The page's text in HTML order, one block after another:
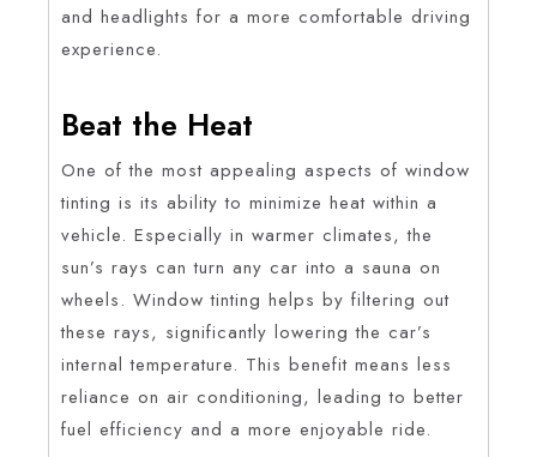
and headlights for a more comfortable driving
experience.
Beat the Heat
One of the most appealing aspects of window
tinting is its ability to minimize heat within a
vehicle. Especially in warmer climates, the
sun’s rays can turn any car into a sauna on
wheels. Window tinting helps by filtering out
these rays, significantly lowering the car’s
internal temperature. This benefit means less
reliance on air conditioning, leading to better
fuel efficiency and a more enjoyable ride.